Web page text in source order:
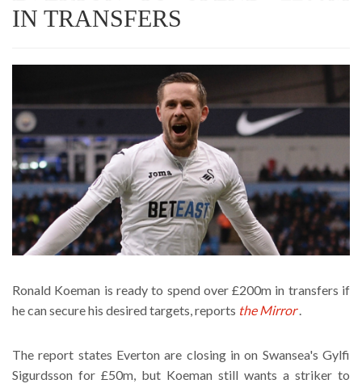
IN TRANSFERS
Ronald Koeman is ready to spend over £200m in transfers if
he can secure his desired targets, reports the Mirror
The report states Everton are closing in on Swansea's Gylfi
Sigurdsson for £50m, but Koeman still wants a striker to